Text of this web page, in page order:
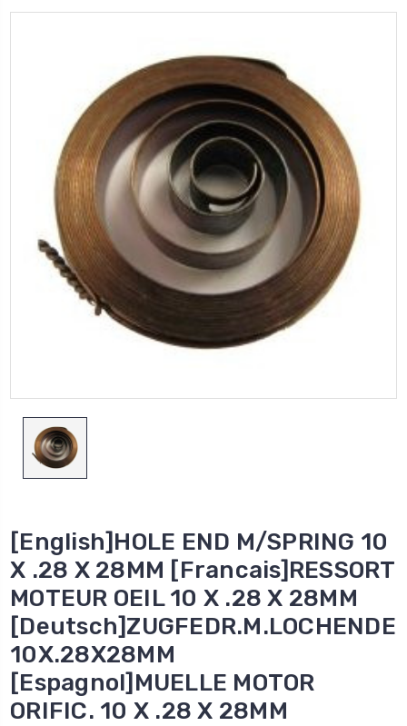
[English]HOLE END M/SPRING 10
X .28 X 28MM [Francais]RESSORT
MOTEUR OEIL 10 X .28 X 28MM
[Deutsch]ZUGFEDR.M.LOCHENDE
10X.28X28MM
[Espagnol]MUELLE MOTOR
ORIFIC. 10 X .28 X 28MM